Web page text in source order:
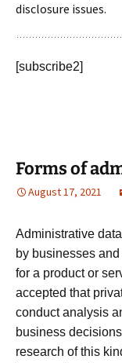
disclosure issues.
[subscribe2]
Forms of
August 17, 2021
Administrative
by businesses
for a product or
accepted that
conduct analysis
business
research of this